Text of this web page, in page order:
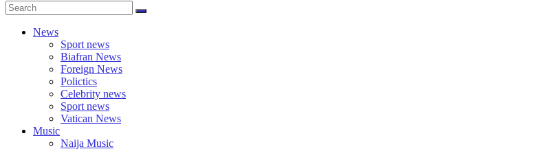
News
Sport news
Biafran News
Foreign News
Polictics
Celebrity news
Sport news
Vatican News
Music
Naija Music